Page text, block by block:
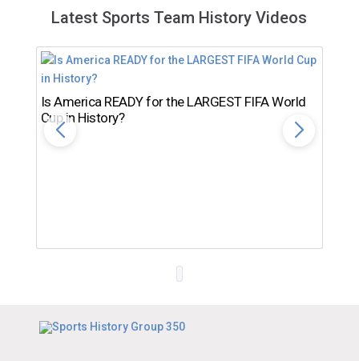
Latest Sports Team History Videos
Is America READY for the LARGEST FIFA World
Cup in History?